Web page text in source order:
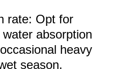
rate: Opt for
absorption
heavy
season.